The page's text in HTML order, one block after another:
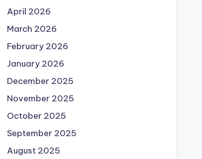
April 2026
March 2026
February 2026
January 2026
December 2025
November 2025
October 2025
September 2025
August 2025